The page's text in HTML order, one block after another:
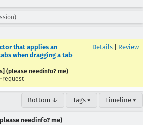
that applies an
when dragging a tab
(please needinfo? me)
request
Details Review
Bottom ↓ Tags ▾ Timeline ▾
needinfo? me)